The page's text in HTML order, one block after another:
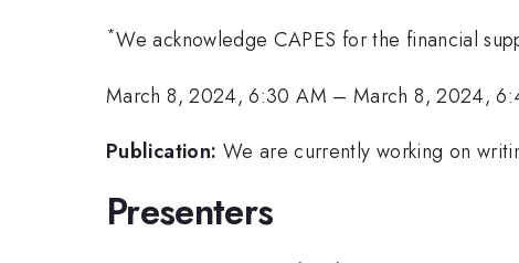
*We acknowledge CAPES for the financial
March 8, 2024, 6:30 AM –March 8, 2024,
Publication: We are currently working on
Presenters